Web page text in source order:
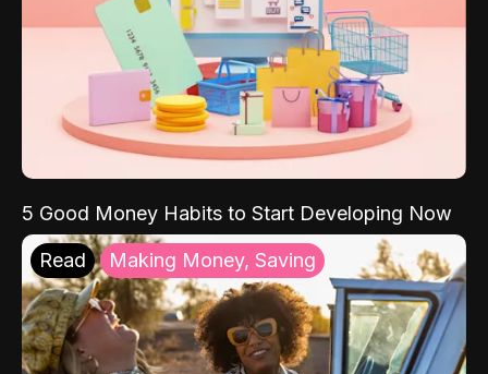
5 Good Money Habits to Start Developing Now
Read Making Money, Saving